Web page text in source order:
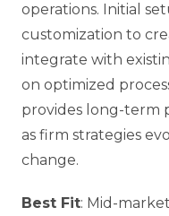
operations. Initial
customization to
integrate with
on optimized
provides long-term
as firm strategies
change.
Best Fit: Mid-